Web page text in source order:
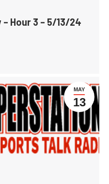
Hour 3 – 5/13/24
MAY
13